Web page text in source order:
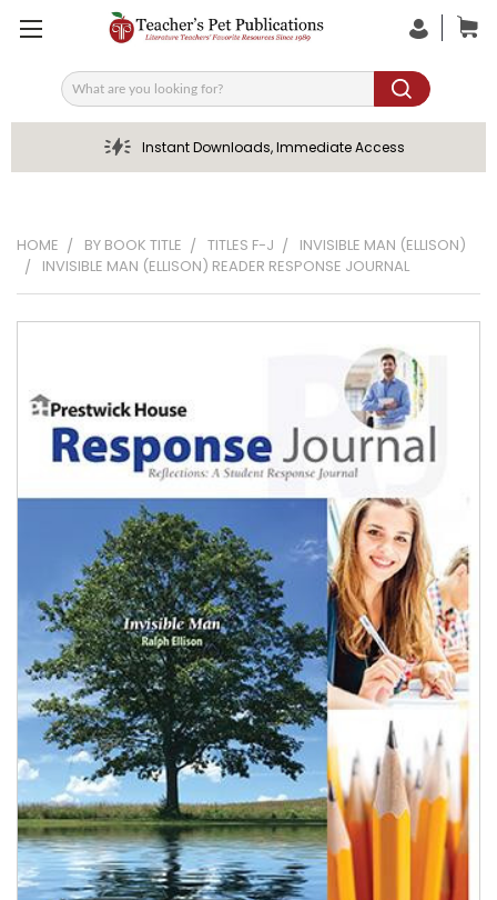
Search
Instant Downloads, Immediate Access
HOME BY BOOK TITLE TITLES F-J
INVISIBLE MAN (ELLISON)
INVISIBLE MAN (ELLISON) READER RESPONSE JOURNAL